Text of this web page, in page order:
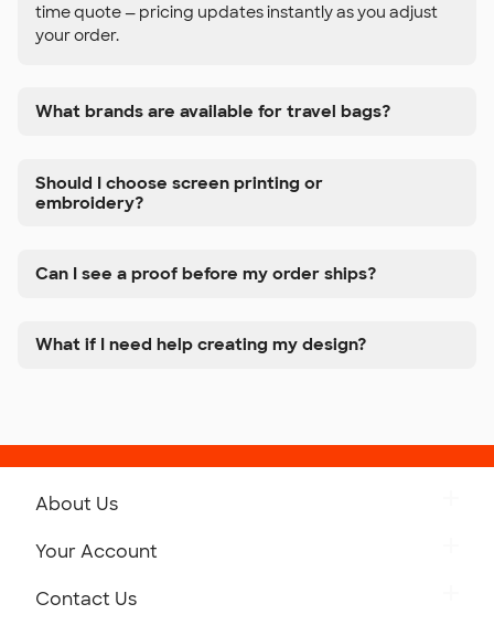
time quote — pricing updates instantly as you adjust
your order.
What brands are available for travel bags?
Should I choose screen printing or
embroidery?
Can I see a proof before my order ships?
What if I need help creating my design?
About Us
Your Account
Contact Us